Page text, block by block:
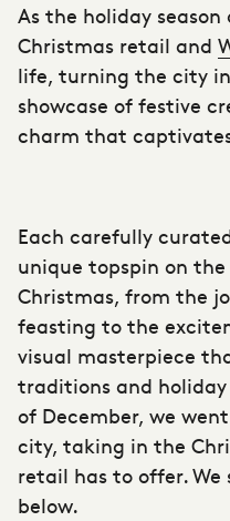
As the holiday season
Christmas retail and
life, turning the city
showcase of festive
charm that
Each carefully
unique topspin on
Christmas, from the
feasting to the
visual masterpiece
traditions and
of December, we
city, taking in the
retail has to offer.
below.